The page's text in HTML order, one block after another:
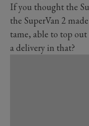
If you thought the
the SuperVan 2
tame, able to top
a delivery in that?